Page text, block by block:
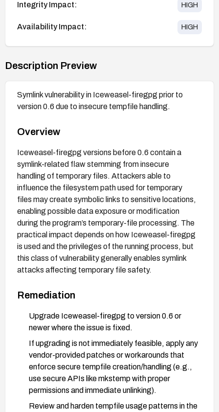
Integrity Impact: HIGH
Availability Impact: HIGH
Description Preview
Symlink vulnerability in Iceweasel-firegpg prior to
version 0.6 due to insecure tempfile handling.
Overview
Iceweasel-firegpg versions before 0.6 contain a
symlink-related flaw stemming from insecure
handling of temporary files. Attackers able to
influence the filesystem path used for temporary
files may create symbolic links to sensitive locations,
enabling possible data exposure or modification
during the program’s temporary-file processing. The
practical impact depends on how Iceweasel-firegpg
is used and the privileges of the running process, but
this class of vulnerability generally enables symlink
attacks affecting temporary file safety.
Remediation
Upgrade Iceweasel-firegpg to version 0.6 or
newer where the issue is fixed.
If upgrading is not immediately feasible, apply any
vendor-provided patches or workarounds that
enforce secure tempfile creation/handling (e.g.,
use secure APIs like mkstemp with proper
permissions and immediate unlinking).
Review and harden tempfile usage patterns in the